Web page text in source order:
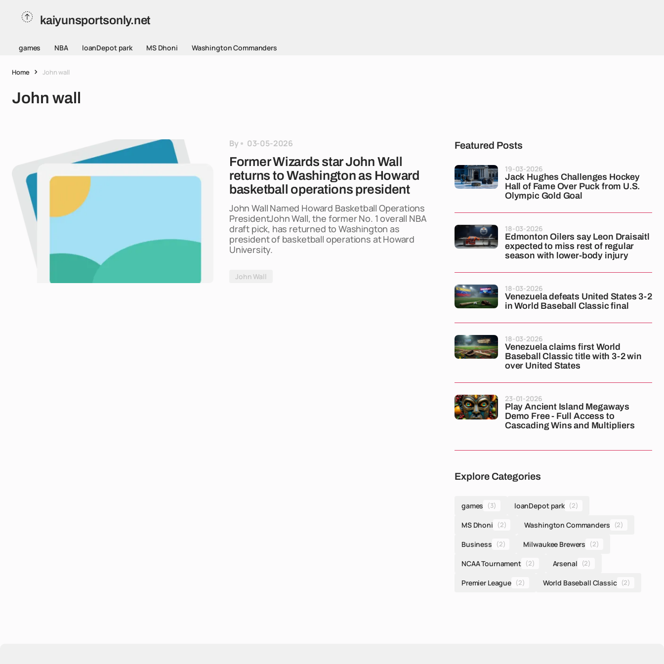
kaiyunsportsonly.net
games NBA loanDepot park MS Dhoni Washington Commanders
Home John wall
John wall
By 03-05-2026
Former Wizards star John Wall
returns to Washington as Howard
basketball operations president
John Wall Named Howard Basketball Operations
PresidentJohn Wall, the former No. 1 overall NBA
draft pick, has returned to Washington as
president of basketball operations at Howard
University.
John Wall
Featured Posts
Jack Hughes Challenges Hockey
Hall of Fame Over Puck from U.S.
Olympic Gold Goal
19-03-2026
Edmonton Oilers say Leon Draisaitl
expected to miss rest of regular
season with lower-body injury
18-03-2026
Venezuela defeats United States 3-2
in World Baseball Classic final
18-03-2026
Venezuela claims first World
Baseball Classic title with 3-2 win
over United States
18-03-2026
Play Ancient Island Megaways
Demo Free - Full Access to
Cascading Wins and Multipliers
23-01-2026
Explore Categories
games (3) loanDepot park (2)
MS Dhoni (2) Washington Commanders (2)
Business (2) Milwaukee Brewers (2)
NCAA Tournament (2) Arsenal (2)
Premier League (2) World Baseball Classic (2)